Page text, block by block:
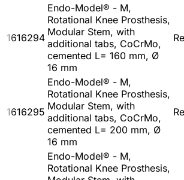
1616294
Endo-Model® - M,
Rotational Knee Prosthesis,
Modular Stem, with
additional tabs, CoCrMo,
cemented L= 160 mm, Ø
16 mm
1616295
Endo-Model® - M,
Rotational Knee Prosthesis,
Modular Stem, with
additional tabs, CoCrMo,
cemented L= 200 mm, Ø
16 mm
Endo-Model® - M,
Rotational Knee Prosthesis,